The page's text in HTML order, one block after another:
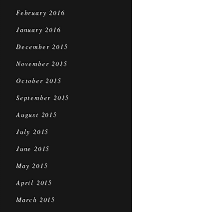
February 2016
January 2016
December 2015
November 2015
October 2015
September 2015
August 2015
July 2015
June 2015
May 2015
April 2015
March 2015